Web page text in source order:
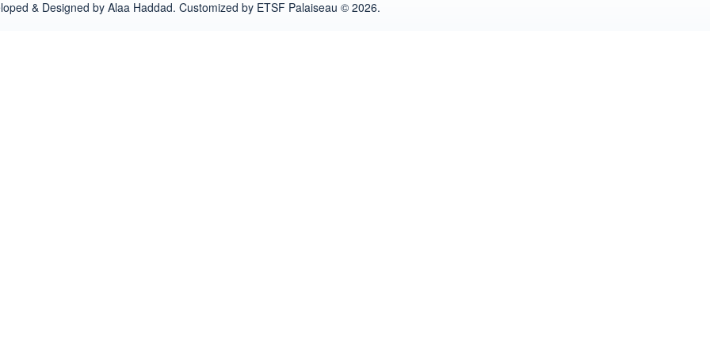
& Designed by Alaa Haddad. Customized by ETSF Palaiseau © 2026.